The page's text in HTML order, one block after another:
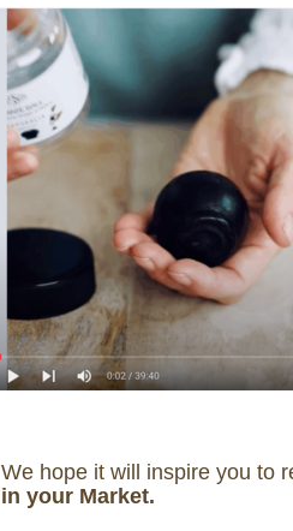
We hope it will inspire you to
in your Market.